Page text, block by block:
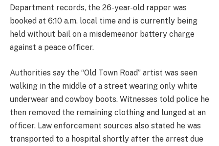
Department records, the 26-year-old rapper was
booked at 6:10 a.m. local time and is currently being
held without bail on a misdemeanor battery charge
against a peace officer.
Authorities say the “Old Town Road” artist was seen
walking in the middle of a street wearing only white
underwear and cowboy boots. Witnesses told police he
then removed the remaining clothing and lunged at an
officer. Law enforcement sources also stated he was
transported to a hospital shortly after the arrest due